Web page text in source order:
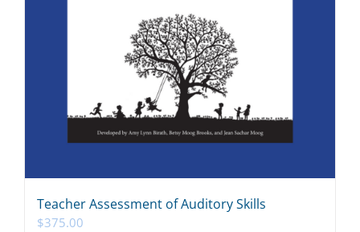
Teacher Assessment of Auditory Skills
$375.00